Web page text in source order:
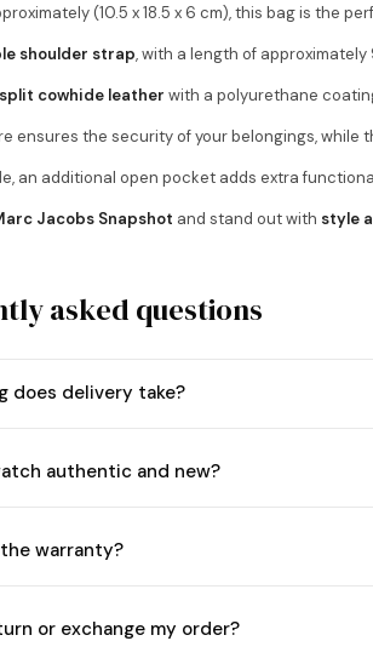
(10.5 x 18.5 x 6 cm), this bag is the
shoulder strap, with a length of approximately
split cowhide leather with a polyurethane
ensures the security of your belongings,
an additional open pocket adds extra
Jacobs Snapshot and stand out with style
asked questions
does delivery take?
authentic and new?
warranty?
or exchange my order?